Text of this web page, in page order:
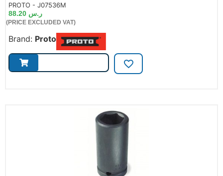
PROTO - J07536M
ر.س
(PRICE EXCLUDED VAT)
Brand: Proto